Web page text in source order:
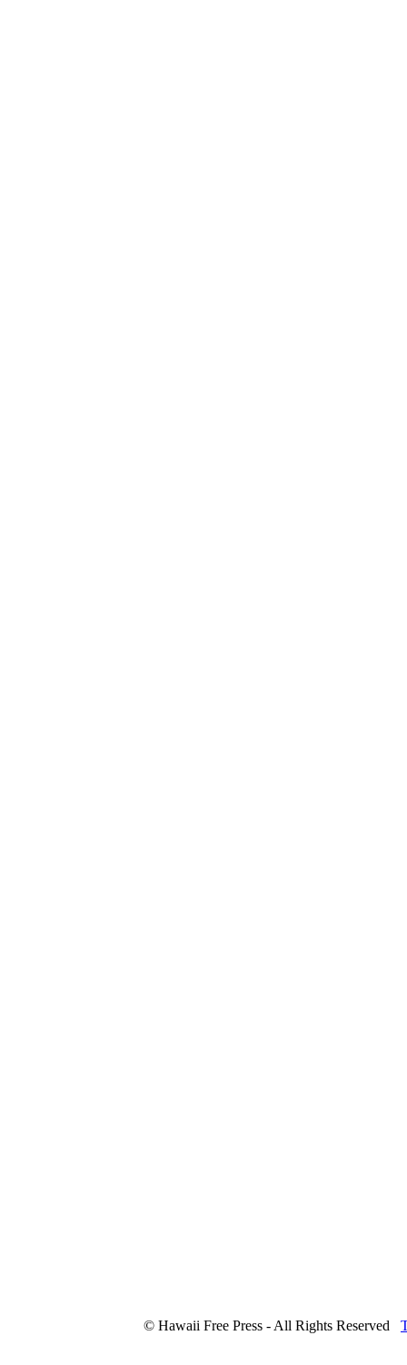
© Hawaii Free Press - All Rights Reserved